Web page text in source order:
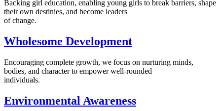
Backing girl education, enabling young girls to break barriers, shape
their own destinies, and become leaders
of change.
Wholesome Development
Encouraging complete growth, we focus on nurturing minds,
bodies, and character to empower well-rounded
individuals.
Environmental Awareness